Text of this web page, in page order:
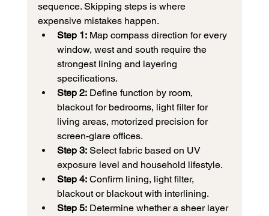
sequence. Skipping steps is where
expensive mistakes happen.
Step 1: Map compass direction for every
window, west and south require the
strongest lining and layering
specifications.
Step 2: Define function by room,
blackout for bedrooms, light filter for
living areas, motorized precision for
screen-glare offices.
Step 3: Select fabric based on UV
exposure level and household lifestyle.
Step 4: Confirm lining, light filter,
blackout or blackout with interlining.
Step 5: Determine whether a sheer layer